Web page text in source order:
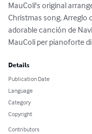
MauColi's original
Christmas song. Arreglo
adorable canción de
MauColi per pianoforte
Details
Publication Date
Language
Category
Copyright
Contributors